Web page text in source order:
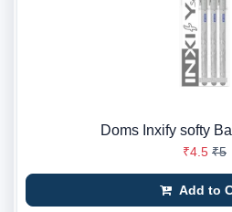
Doms Inxify softy
₹4.5 ₹5
Add to